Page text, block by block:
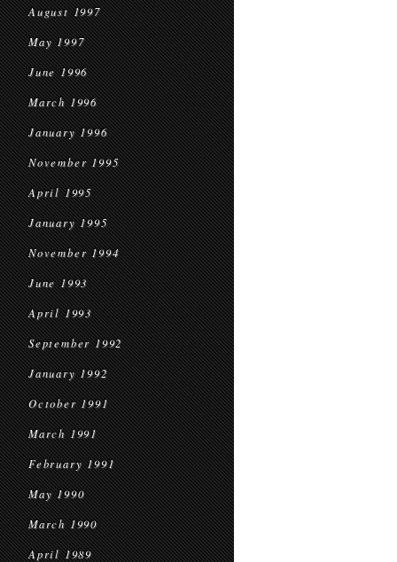
August 1997
May 1997
June 1996
March 1996
January 1996
November 1995
April 1995
January 1995
November 1994
June 1993
April 1993
September 1992
January 1992
October 1991
March 1991
February 1991
May 1990
March 1990
April 1989